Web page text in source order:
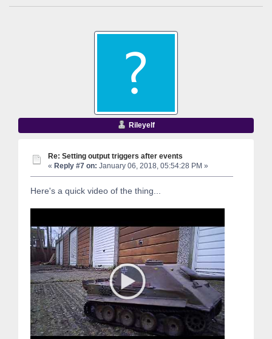
Rileyelf
Re: Setting output triggers after events
« Reply #7 on: January 06, 2018, 05:54:28 PM »
Here's a quick video of the thing...